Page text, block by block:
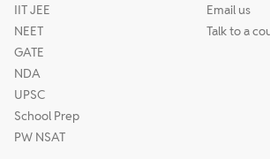
IIT JEE
NEET
GATE
NDA
UPSC
School Prep
PW NSAT
Email us
Talk to a